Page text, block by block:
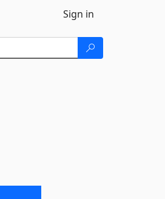
Sign in